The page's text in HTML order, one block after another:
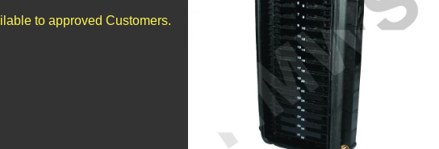
to approved Customers.